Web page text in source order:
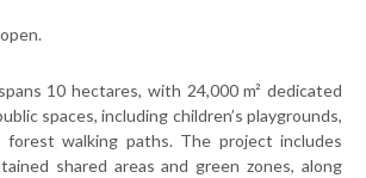
10 hectares, with 24,000 m² dedicated
spaces, including children’s playgrounds,
forest walking paths. The project includes
shared areas and green zones, along